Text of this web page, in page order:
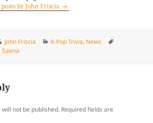
by John Friscia
Author
John Friscia Categories
K-Pop Trivia, News
,Saena
not be published. Required fields are